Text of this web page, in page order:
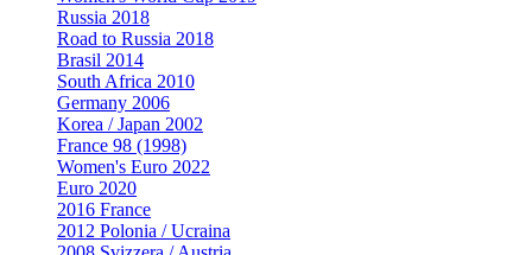
Russia 2018
Road to Russia 2018
Brasil 2014
South Africa 2010
Germany 2006
Korea / Japan 2002
France 98 (1998)
Women's Euro 2022
Euro 2020
2016 France
2012 Polonia / Ucraina